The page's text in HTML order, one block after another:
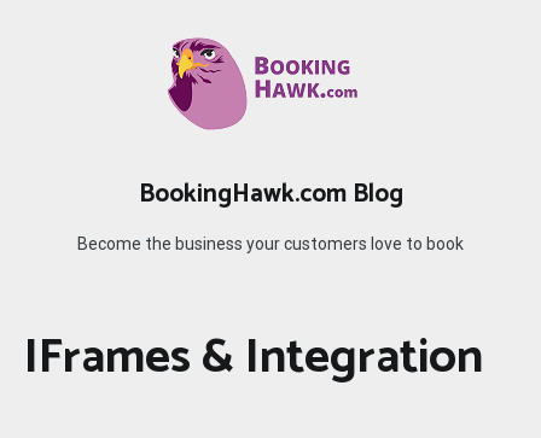
BookingHawk.com Blog
Become the business your customers love to book
IFrames & Integration